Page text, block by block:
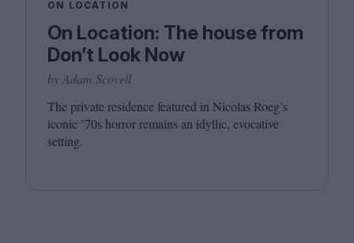
ON LOCATION
On Location: The house from
Don’t Look Now
by Adam Scovell
The private residence featured in Nicolas Roeg’s
iconic ’70s horror remains an idyllic, evocative
setting.